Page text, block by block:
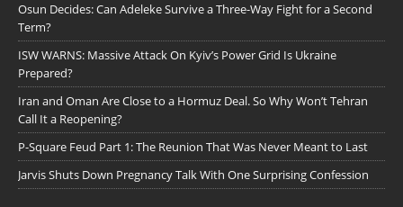
Osun Decides: Can Adeleke Survive a Three-Way Fight for a Second
Term?
ISW WARNS: Massive Attack On Kyiv’s Power Grid Is Ukraine
Prepared?
Iran and Oman Are Close to a Hormuz Deal. So Why Won’t Tehran
Call It a Reopening?
P-Square Feud Part 1: The Reunion That Was Never Meant to Last
Jarvis Shuts Down Pregnancy Talk With One Surprising Confession